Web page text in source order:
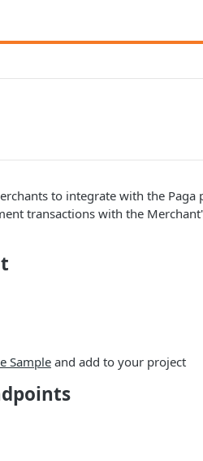
to integrate with the Paga
transactions with the
Sample and add to your project